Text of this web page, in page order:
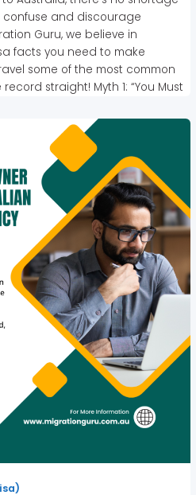
and discourage
Guru, we believe in
facts you need to make
some of the most common
straight! Myth 1: “You Must